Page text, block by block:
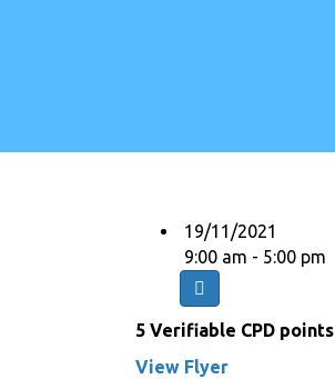
19/11/2021
9:00 am - 5:00 pm
5 Verifiable CPD points
View Flyer